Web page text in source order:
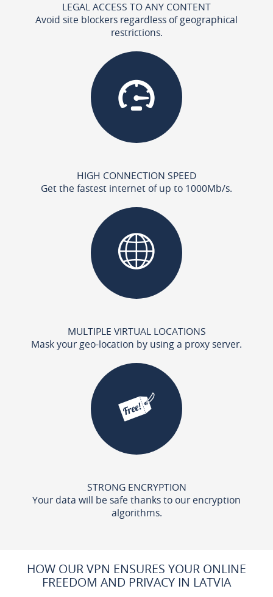
LEGAL ACCESS TO ANY CONTENT
Avoid site blockers regardless of geographical
restrictions.
HIGH CONNECTION SPEED
Get the fastest internet of up to 1000Mb/s.
MULTIPLE VIRTUAL LOCATIONS
Mask your geo-location by using a proxy server.
STRONG ENCRYPTION
Your data will be safe thanks to our encryption
algorithms.
HOW OUR VPN ENSURES YOUR ONLINE
FREEDOM AND PRIVACY IN LATVIA